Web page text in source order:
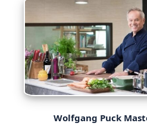
Wolfgang Puck